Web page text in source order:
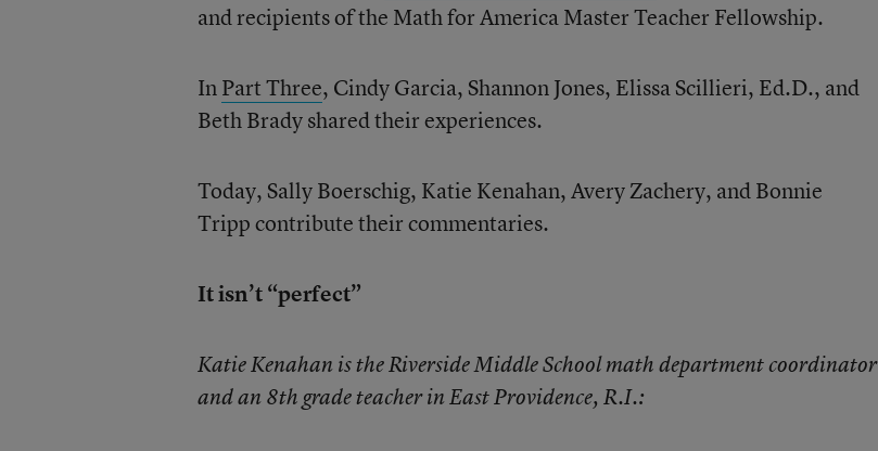
and recipients of the Math for America Master Teacher Fellowship.
InPart Three, Cindy Garcia, Shannon Jones, Elissa Scillieri, Ed.D., and
Beth Brady shared their experiences.
Today, Sally Boerschig, Katie Kenahan, Avery Zachery, and Bonnie
Tripp contribute their commentaries.
It isn’t “perfect”
Katie Kenahan is the Riverside Middle School math department coordinator
and an 8th grade teacher in East Providence, R.I.: